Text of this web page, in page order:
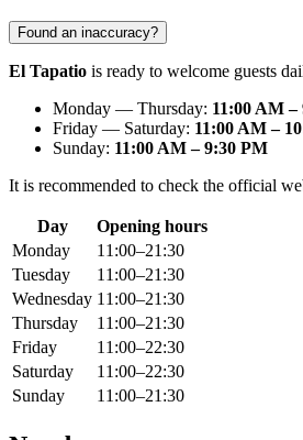
Found an inaccuracy?
El Tapatio is ready to welcome guests
Monday — Thursday: 11:00 AM –
Friday — Saturday: 11:00 AM –
Sunday: 11:00 AM – 9:30 PM
It is recommended to check the official
Day
Opening hours
Monday
11:00–21:30
Tuesday
11:00–21:30
Wednesday 11:00–21:30
Thursday
11:00–21:30
Friday
11:00–22:30
Saturday
11:00–22:30
Sunday
11:00–21:30